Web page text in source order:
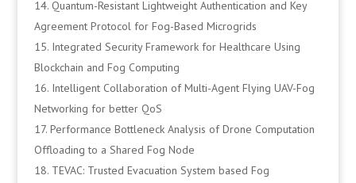
Quantum-Resistant Lightweight Authentication and Key
Agreement Protocol for Fog-Based Microgrids
Integrated Security Framework for Healthcare Using
Blockchain and Fog Computing
Intelligent Collaboration of Multi-Agent Flying UAV-Fog
Networking for better QoS
Performance Bottleneck Analysis of Drone Computation
Offloading to a Shared Fog Node
TEVAC: Trusted Evacuation System based Fog